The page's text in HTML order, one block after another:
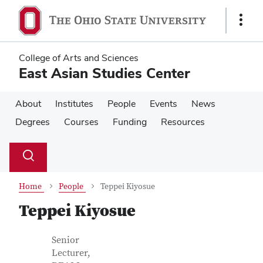
main
content
main
content
Show
College of Arts and Sciences
East Asian Studies Center
About Institutes People Events
News
Degrees
Courses Funding Resources
Search
Toggle
Home People Teppei Kiyosue
Teppei Kiyosue
Contact Information
Job Title
Senior
Lecturer,